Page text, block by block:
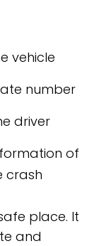
vehicle
number
driver
of
crash
place. It
and